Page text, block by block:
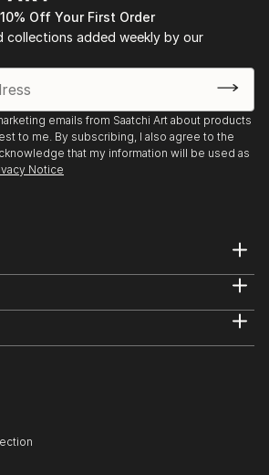
Off Your First Order
collections added weekly by our
emails from Saatchi Art about products
to me. By subscribing, I also agree to the
that my information will be used as
Notice